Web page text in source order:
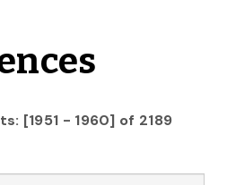
[1951 - 1960] of 2189